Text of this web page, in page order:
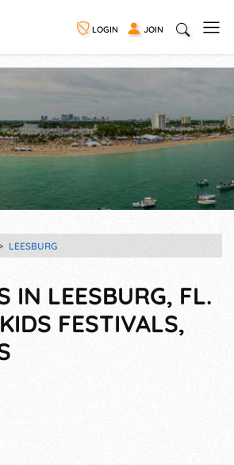
LOGIN JOIN
LEESBURG
IN LEESBURG, FL.
FESTIVALS,